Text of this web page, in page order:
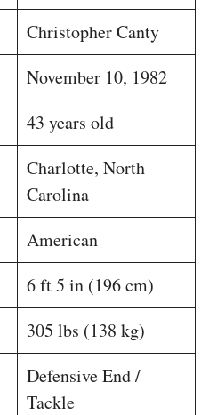
Christopher Canty
November 10, 1982
43 years old
Charlotte, North
Carolina
American
6 ft 5 in (196 cm)
305 lbs (138 kg)
Defensive End /
Tackle